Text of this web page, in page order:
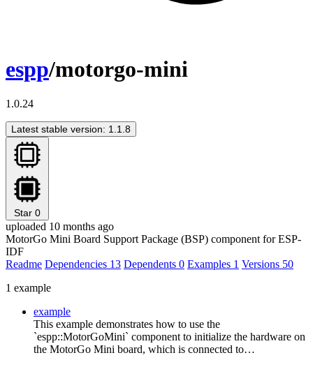
espp/motorgo-mini
1.0.24
Latest stable version: 1.1.8
Star 0
uploaded 10 months ago
MotorGo Mini Board Support Package (BSP) component for ESP-
IDF
Readme Dependencies 13 Dependents 0 Examples 1 Versions 50
1 example
example
This example demonstrates how to use the
`espp::MotorGoMini` component to initialize the hardware on
the MotorGo Mini board, which is connected to…